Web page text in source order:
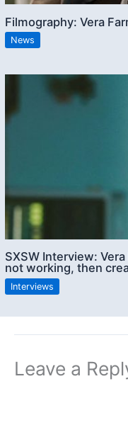
Filmography: Vera
News
SXSW Interview:
not working, then
Interviews
Leave a